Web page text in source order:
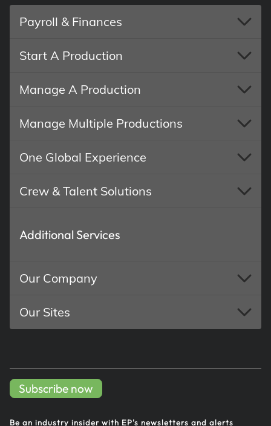
Payroll & Finances
Start A Production
Manage A Production
Manage Multiple Productions
One Global Experience
Crew & Talent Solutions
Additional Services
Our Company
Our Sites
Subscribe now
Be an industry insider with EP's newsletters and alerts